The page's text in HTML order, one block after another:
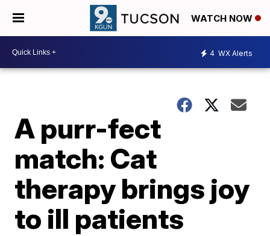
WATCH NOW
4 WX Alerts
A purr-fect
match: Cat
therapy brings joy
to ill patients